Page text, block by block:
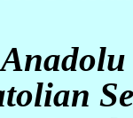
Anadolu